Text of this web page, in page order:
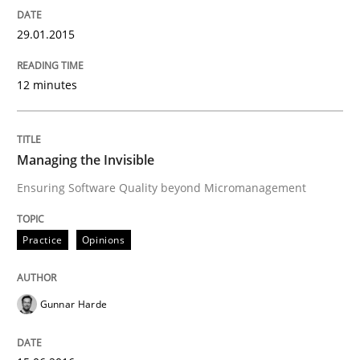
Managing the Invisible
Ensuring Software Quality beyond Micromanagement
15. June 2016 · 13 minutes read · 1 Comment
29.01.2015
12 minutes
Managing the Invisible
Ensuring Software Quality beyond Micromanagement
Practice Opinions
Gunnar Harde